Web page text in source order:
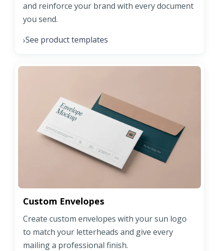
and reinforce your brand with every document
you send.
›See product templates
Custom Envelopes
Create custom envelopes with your sun logo
to match your letterheads and give every
mailing a professional finish.